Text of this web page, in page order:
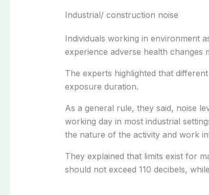
Industrial/ construction noise
Individuals working in environment
experience adverse health changes
The experts highlighted that
exposure duration.
As a general rule, they said, noise
working day in most industrial
the nature of the activity and work
They explained that limits exist for
should not exceed 110 decibels,